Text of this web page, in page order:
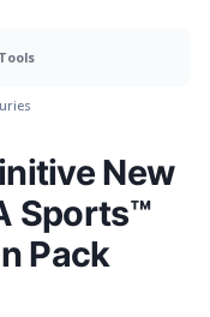
Tools
New
Sports™
Pack